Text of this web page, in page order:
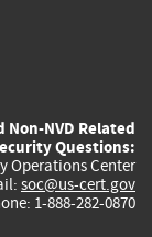
NVD Related
Questions:
Operations Center
soc@us-cert.gov
1-888-282-0870